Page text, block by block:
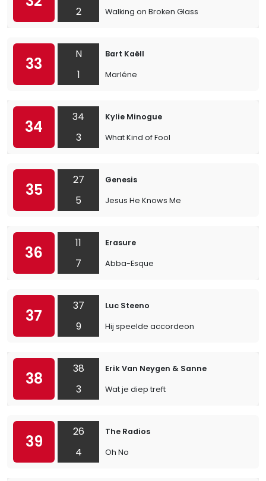
2 Walking on Broken Glass
33
N
1
Bart Kaëll
Marléne
34
34
3
Kylie Minogue
What Kind of Fool
35
27
5
Genesis
Jesus He Knows Me
36
11
7
Erasure
Abba-Esque
37
37
9
Luc Steeno
Hij speelde accordeon
38
38
3
Erik Van Neygen & Sanne
Wat je diep treft
39
26
4
The Radios
Oh No